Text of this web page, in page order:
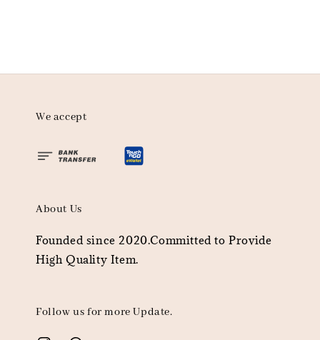
We accept
About Us
Founded since 2020.Committed to Provide
High Quality Item.
Follow us for more Update.